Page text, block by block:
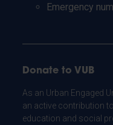
Emergency
Donate to VUB
As an Urban Engaged
an active contribution
education and social